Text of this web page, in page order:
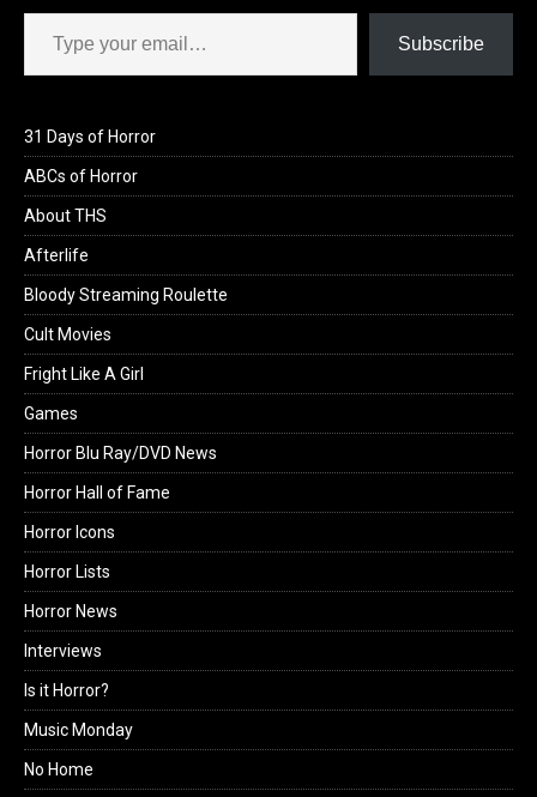
Type your email…
Subscribe
31 Days of Horror
ABCs of Horror
About THS
Afterlife
Bloody Streaming Roulette
Cult Movies
Fright Like A Girl
Games
Horror Blu Ray/DVD News
Horror Hall of Fame
Horror Icons
Horror Lists
Horror News
Interviews
Is it Horror?
Music Monday
No Home